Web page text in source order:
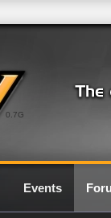
0.7G
Events